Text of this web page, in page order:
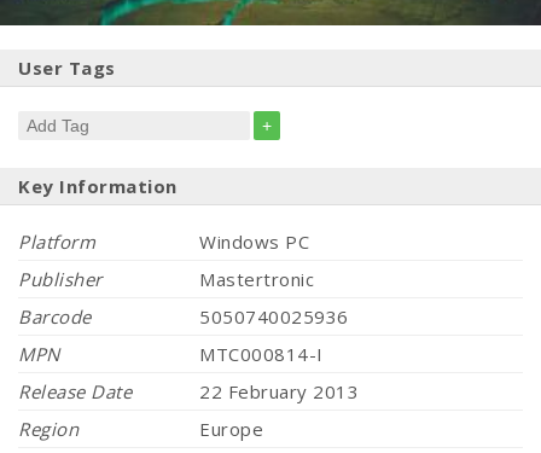
User Tags
+
Key Information
Platform
Windows PC
Publisher
Mastertronic
Barcode
5050740025936
MPN
MTC000814-I
Release Date
22 February 2013
Region
Europe